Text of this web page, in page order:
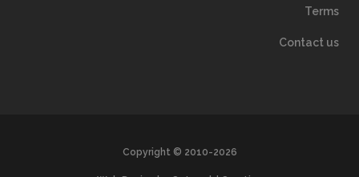
Terms
Contact us
Copyright © 2010-2026